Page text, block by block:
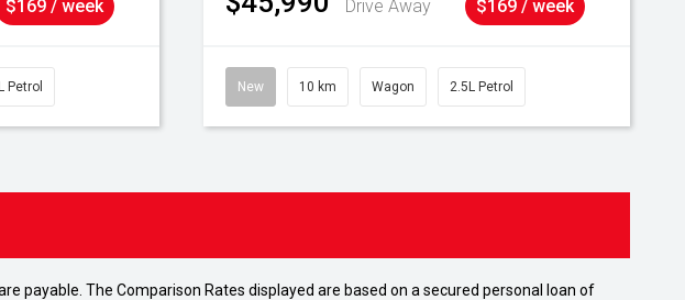
$169 / week
Petrol
Drive Away $169 / week
New 10 km Wagon 2.5L Petrol
payable. The Comparison Rates displayed are based on a secured personal loan of